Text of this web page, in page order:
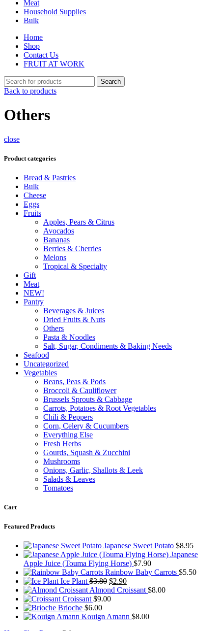
Meat
Household Supplies
Bulk
Home
Shop
Contact Us
FRUIT AT WORK
Search
Back to products
Others
close
Product categories
Bread & Pastries
Bulk
Cheese
Eggs
Fruits
Apples, Pears & Citrus
Avocados
Bananas
Berries & Cherries
Melons
Tropical & Specialty
Gift
Meat
NEW!
Pantry
Beverages & Juices
Dried Fruits & Nuts
Others
Pasta & Noodles
Salt, Sugar, Condiments & Baking Needs
Seafood
Uncategorized
Vegetables
Beans, Peas & Pods
Broccoli & Cauliflower
Brussels Sprouts & Cabbage
Carrots, Potatoes & Root Vegetables
Chili & Peppers
Corn, Celery & Cucumbers
Everything Else
Fresh Herbs
Gourds, Squash & Zucchini
Mushrooms
Onions, Garlic, Shallots & Leek
Salads & Leaves
Tomatoes
Cart
Featured Products
Japanese Sweet Potato $8.95
Japanese
Apple Juice (Touma Flying Horse) $7.90
Rainbow Baby Carrots $5.50
Ice Plant $3.80 Original
price
was:
$2.90Current
price
Almond Croissant $8.00
Croissant $9.00
Brioche $6.00
Kouign Amann $8.00